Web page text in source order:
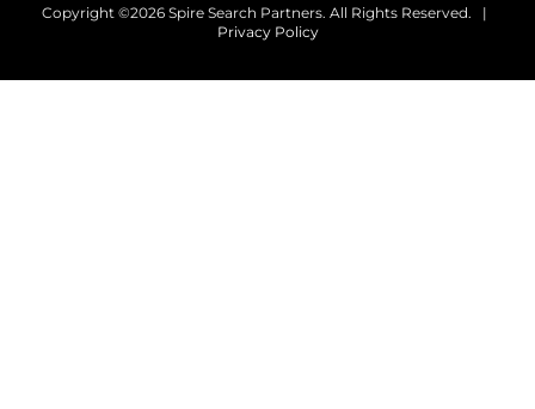
Copyright ©2026 Spire Search Partners. All Rights Reserved. |
Privacy Policy